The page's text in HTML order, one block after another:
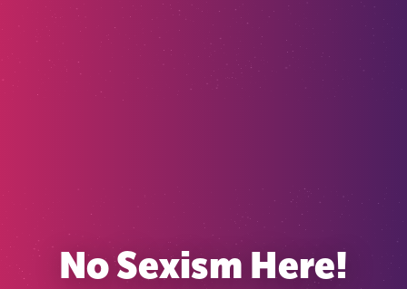
No Sexism Here!